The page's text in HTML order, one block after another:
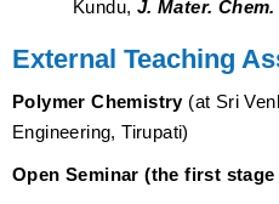
Kundu, J. Mater. Chem.
External Teaching
Polymer Chemistry (at Sri
Engineering, Tirupati)
Open Seminar (the first stage